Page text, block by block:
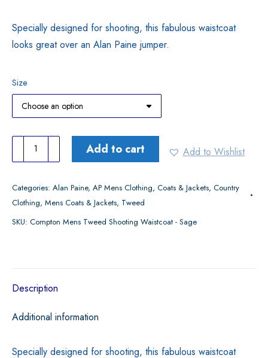
Specially designed for shooting, this fabulous waistcoat
looks great over an Alan Paine jumper.
Size
Paine
Mens
Tweed
Shooting
quantity
Add to cart Add to Wishlist
Categories: Alan Paine, AP Mens Clothing, Coats & Jackets, Country
Clothing, Mens Coats & Jackets, Tweed
SKU: Compton Mens Tweed Shooting Waistcoat - Sage
Description
Additional information
Specially designed for shooting, this fabulous waistcoat